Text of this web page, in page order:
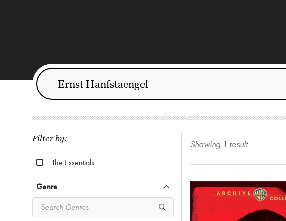
Filter by:
The Essentials
Genre
Showing 1 result